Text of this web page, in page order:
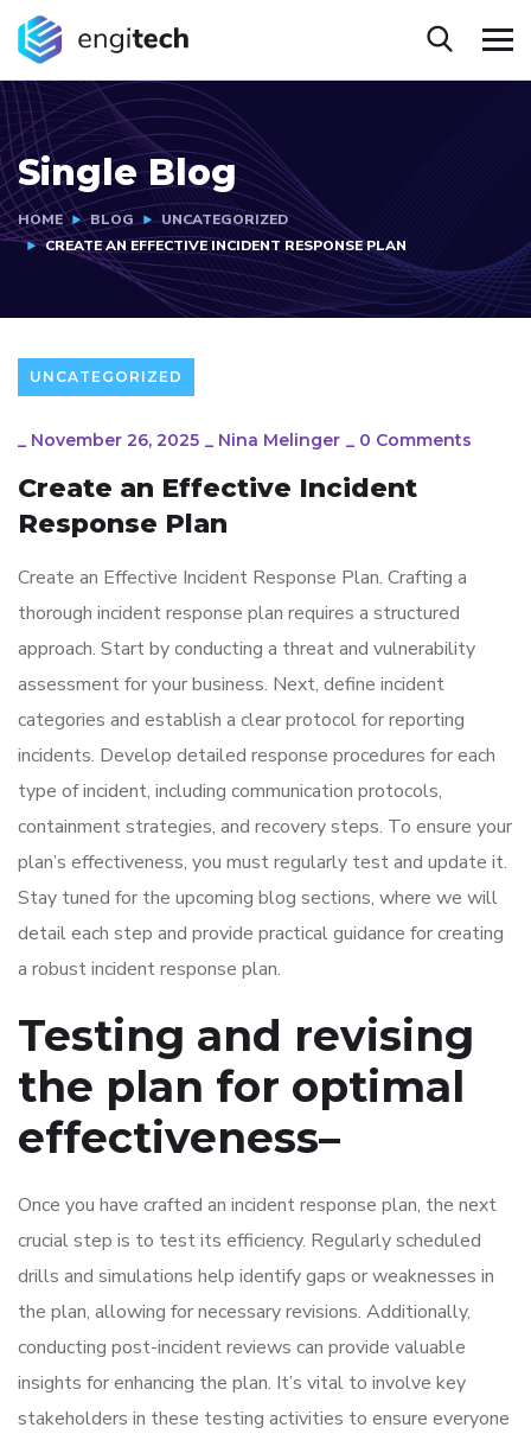
Single Blog
HOME BLOG
UNCATEGORIZED
CREATE AN EFFECTIVE INCIDENT RESPONSE PLAN
UNCATEGORIZED
_ November 26, 2025 _ Nina Melinger _ 0 Comments
Create an Effective Incident
Response Plan
Create an Effective Incident Response Plan. Crafting a
thorough incident response plan requires a structured
approach. Start by conducting a threat and vulnerability
assessment for your business. Next, define incident
categories and establish a clear protocol for reporting
incidents. Develop detailed response procedures for each
type of incident, including communication protocols,
containment strategies, and recovery steps. To ensure your
plan’s effectiveness, you must regularly test and update it.
Stay tuned for the upcoming blog sections, where we will
detail each step and provide practical guidance for creating
a robust incident response plan.
Testing and revising
the plan for optimal
effectiveness–
Once you have crafted an incident response plan, the next
crucial step is to test its efficiency. Regularly scheduled
drills and simulations help identify gaps or weaknesses in
the plan, allowing for necessary revisions. Additionally,
conducting post-incident reviews can provide valuable
insights for enhancing the plan. It’s vital to involve key
stakeholders in these testing activities to ensure everyone